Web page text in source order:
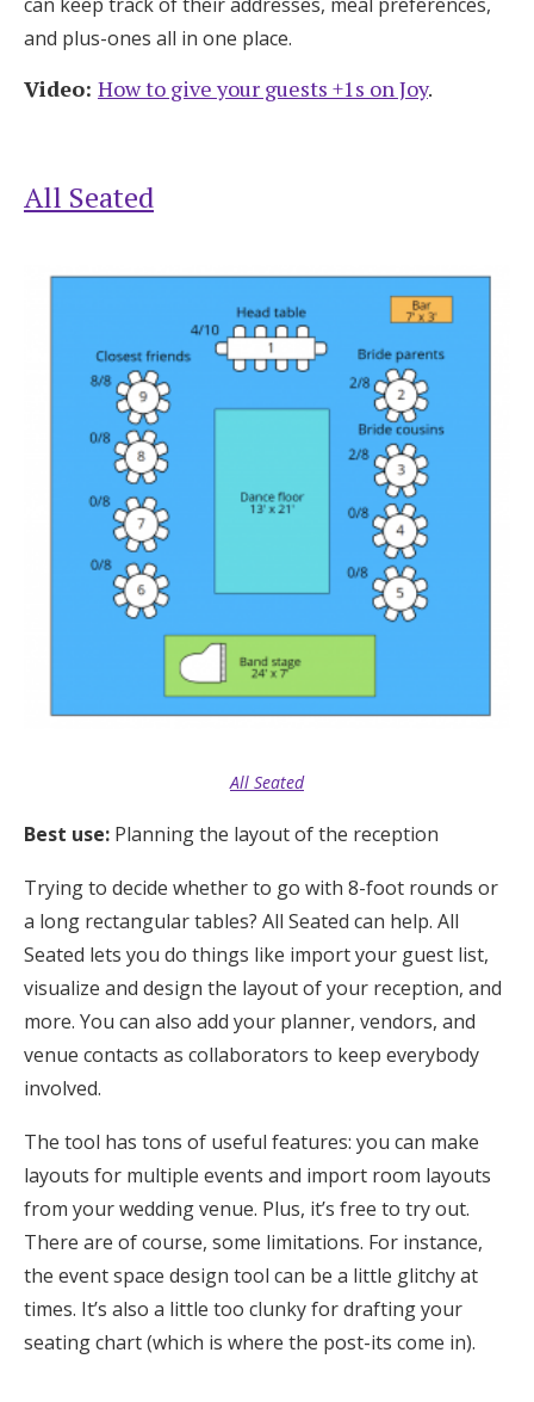
and plus-ones all in one place.
Video: How to give your guests +1s on Joy.
All Seated
All Seated
Best use: Planning the layout of the reception
Trying to decide whether to go with 8-foot rounds or
a long rectangular tables? All Seated can help. All
Seated lets you do things like import your guest list,
visualize and design the layout of your reception, and
more. You can also add your planner, vendors, and
venue contacts as collaborators to keep everybody
involved.
The tool has tons of useful features: you can make
layouts for multiple events and import room layouts
from your wedding venue. Plus, it’s free to try out.
There are of course, some limitations. For instance,
the event space design tool can be a little glitchy at
times. It’s also a little too clunky for drafting your
seating chart (which is where the post-its come in).